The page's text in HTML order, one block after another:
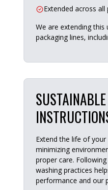
Extended across all
We are extending this
packaging lines,
Extend the life of
minimizing
proper care.
washing practices
performance and our